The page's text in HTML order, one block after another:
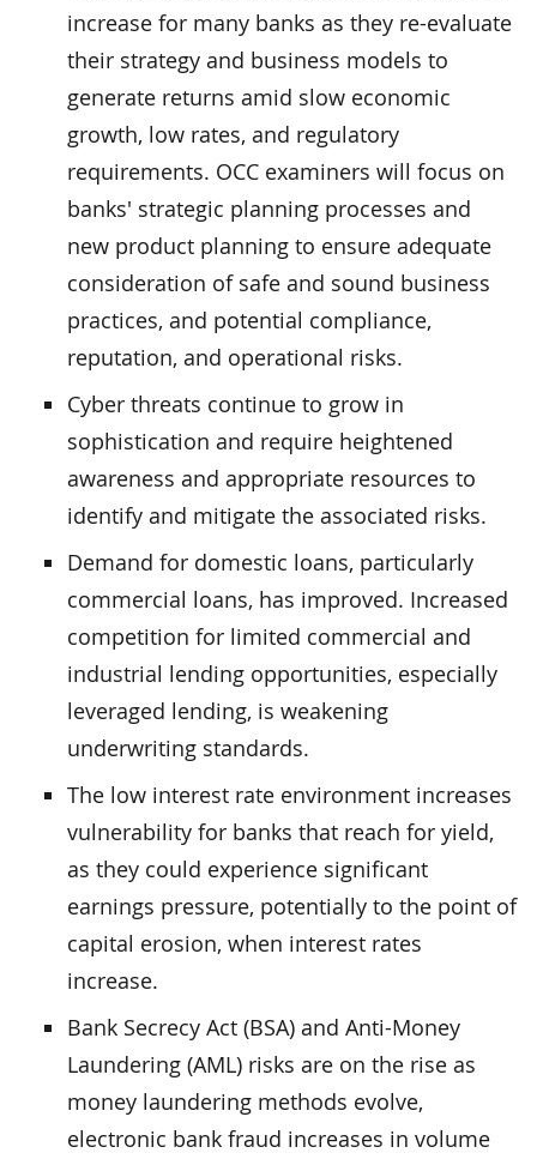
increase for many banks as they re-evaluate
their strategy and business models to
generate returns amid slow economic
growth, low rates, and regulatory
requirements. OCC examiners will focus on
banks' strategic planning processes and
new product planning to ensure adequate
consideration of safe and sound business
practices, and potential compliance,
reputation, and operational risks.
Cyber threats continue to grow in
sophistication and require heightened
awareness and appropriate resources to
identify and mitigate the associated risks.
Demand for domestic loans, particularly
commercial loans, has improved. Increased
competition for limited commercial and
industrial lending opportunities, especially
leveraged lending, is weakening
underwriting standards.
The low interest rate environment increases
vulnerability for banks that reach for yield,
as they could experience significant
earnings pressure, potentially to the point of
capital erosion, when interest rates
increase.
Bank Secrecy Act (BSA) and Anti-Money
Laundering (AML) risks are on the rise as
money laundering methods evolve,
electronic bank fraud increases in volume